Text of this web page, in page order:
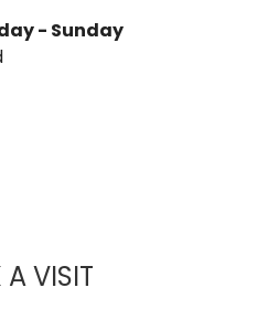
- Sunday
VISITMUSC